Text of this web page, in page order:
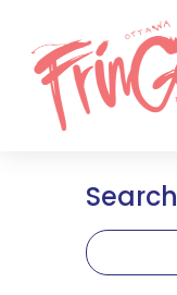
Search